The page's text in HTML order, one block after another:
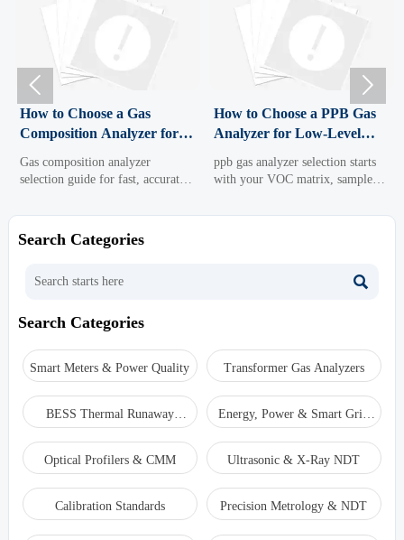
How to Choose a Gas
Composition Analyzer for
Control
Gas composition analyzer
selection guide for fast, accurate
compare technologies, sample
systems, response time, and
maintenance to choose the right
How to Choose a PPB Gas
Analyzer for Low-Level
ppb gas analyzer selection starts
with your VOC matrix, sample
how to compare low-level VOC
 
Search Categories

Search Categories
Smart Meters & Power Quality Transformer Gas Analyzers
BESS Thermal Runaway
Detectors
Energy, Power & Smart Grid
Monitoring
Optical Profilers & CMM Ultrasonic & X-Ray NDT
Calibration Standards Precision Metrology & NDT